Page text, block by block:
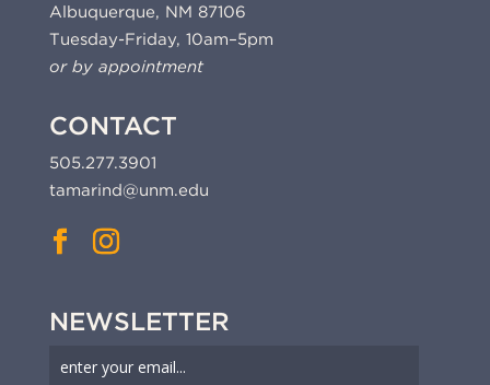
Albuquerque, NM 87106
Tuesday-Friday, 10am–5pm
or by appointment
CONTACT
505.277.3901
tamarind@unm.edu
NEWSLETTER